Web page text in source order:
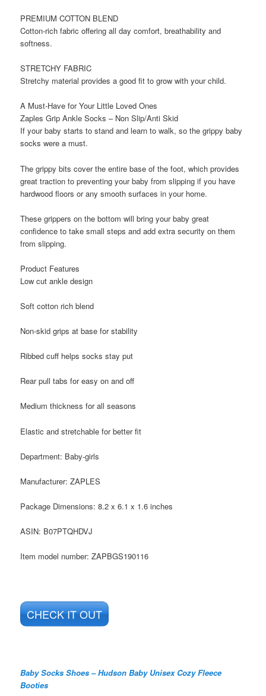
PREMIUM COTTON BLEND
Cotton-rich fabric offering all day comfort, breathability and
softness.
STRETCHY FABRIC
Stretchy material provides a good fit to grow with your child.
A Must-Have for Your Little Loved Ones
Zaples Grip Ankle Socks – Non Slip/Anti Skid
If your baby starts to stand and learn to walk, so the grippy baby
socks were a must.
The grippy bits cover the entire base of the foot, which provides
great traction to preventing your baby from slipping if you have
hardwood floors or any smooth surfaces in your home.
These grippers on the bottom will bring your baby great
confidence to take small steps and add extra security on them
from slipping.
Product Features
Low cut ankle design
Soft cotton rich blend
Non-skid grips at base for stability
Ribbed cuff helps socks stay put
Rear pull tabs for easy on and off
Medium thickness for all seasons
Elastic and stretchable for better fit
Department: Baby-girls
Manufacturer:ZAPLES
Package Dimensions:8.2 x 6.1 x 1.6 inches
ASIN: B07PTQHDVJ
Item model number:ZAPBGS190116
CHECK IT OUT
Baby Socks Shoes – Hudson Baby Unisex Cozy Fleece
Booties